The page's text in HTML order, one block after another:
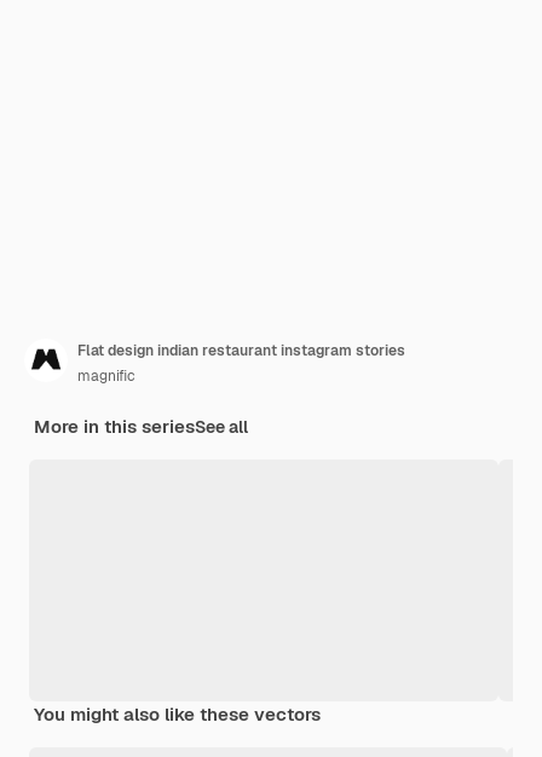
Flat design indian restaurant instagram stories
magnific
More in this seriesSee all
You might also like these vectors